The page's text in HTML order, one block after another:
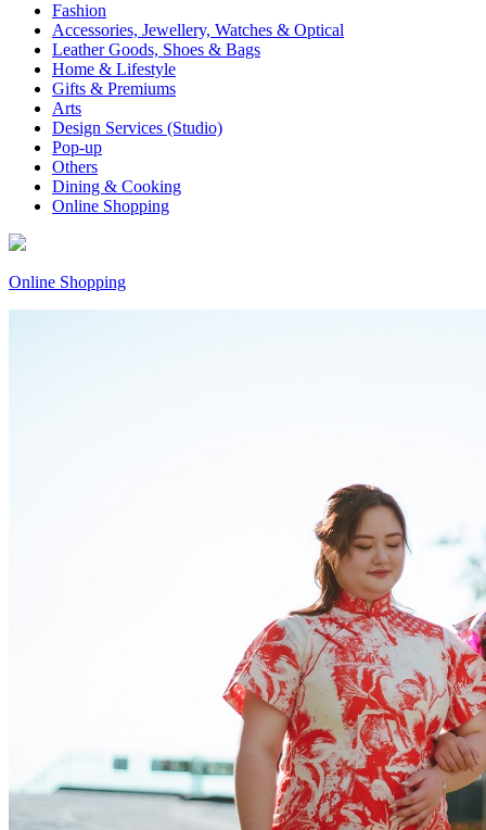
Fashion
Accessories, Jewellery, Watches & Optical
Leather Goods, Shoes & Bags
Home & Lifestyle
Gifts & Premiums
Arts
Design Services (Studio)
Pop-up
Others
Dining & Cooking
Online Shopping
Online Shopping